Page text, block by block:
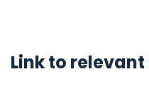
Link to